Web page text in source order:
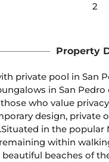
2
Property
San Pedro del Pinatar
in San
who value
design, private
within
beaches of